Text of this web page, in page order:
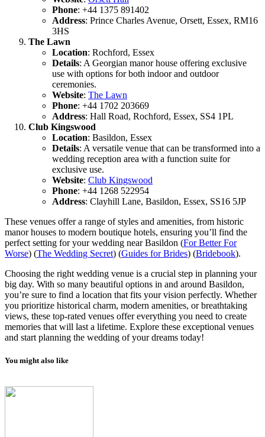
Phone: +44 1375 891402
Address: Prince Charles Avenue, Orsett, Essex, RM16
3HS
The Lawn
Location: Rochford, Essex
Details: A Georgian manor house offering exclusive
use with options for both indoor and outdoor
ceremonies.
Website: The Lawn
Phone: +44 1702 203669
Address: Hall Road, Rochford, Essex, SS4 1PL
Club Kingswood
Location: Basildon, Essex
Details: A versatile venue that can be transformed into a
wedding reception area with a function suite for
exclusive use.
Website: Club Kingswood
Phone: +44 1268 522954
Address: Clayhill Lane, Basildon, Essex, SS16 5JP
These venues offer a range of styles and amenities, from historic
manor houses to modern boutique hotels, ensuring you’ll find the
perfect setting for your wedding near Basildon​ (For Better For
Worse) (The Wedding Secret) (Guides for Brides) (Bridebook).
Choosing the right wedding venue is a crucial step in planning your
big day. With so many beautiful options in and around Basildon,
you’re sure to find a location that fits your vision perfectly. Whether
you prioritize historical charm, modern amenities, or breathtaking
views, these top-rated venues offer everything you need to create
memories that will last a lifetime. Explore these exceptional venues
and start planning the wedding of your dreams today!
You might also like